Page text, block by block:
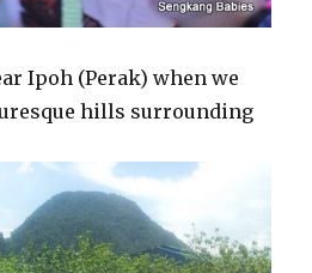
Ipoh (Perak) when we
hills surrounding